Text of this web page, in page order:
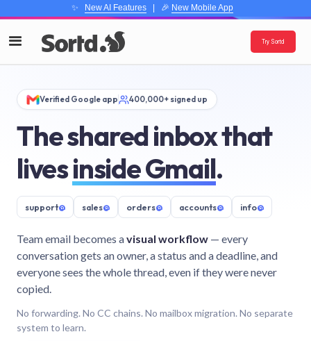
✨ New AI Features| 🎉 New Mobile App
Try Sortd
Verified Google app 400,000+ signed up
The shared inbox that
livesinside Gmail.
support@ sales@ orders@ accounts@ info@
Team email becomes avisual workflow — every
conversation gets an owner, a status and a deadline, and
everyone sees the whole thread, even if they were never
copied.
No forwarding. No CC chains. No mailbox migration. No separate
system to learn.